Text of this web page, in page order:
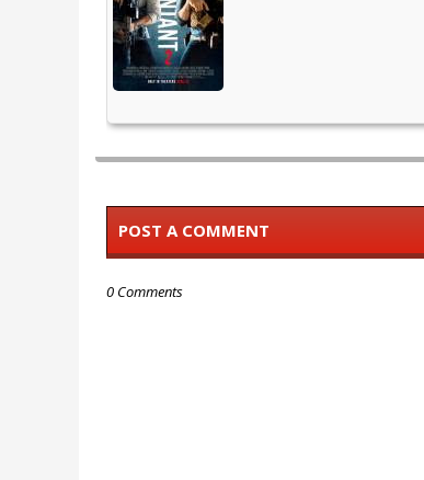
POST A COMMENT
0 Comments